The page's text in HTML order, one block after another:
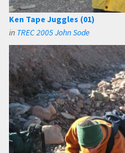
Ken Tape Juggles (01)
in TREC 2005 John Sode